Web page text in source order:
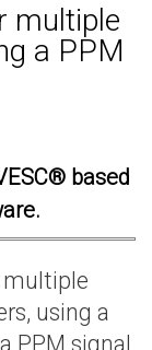
multiple
a PPM
based
using a
PPM signal